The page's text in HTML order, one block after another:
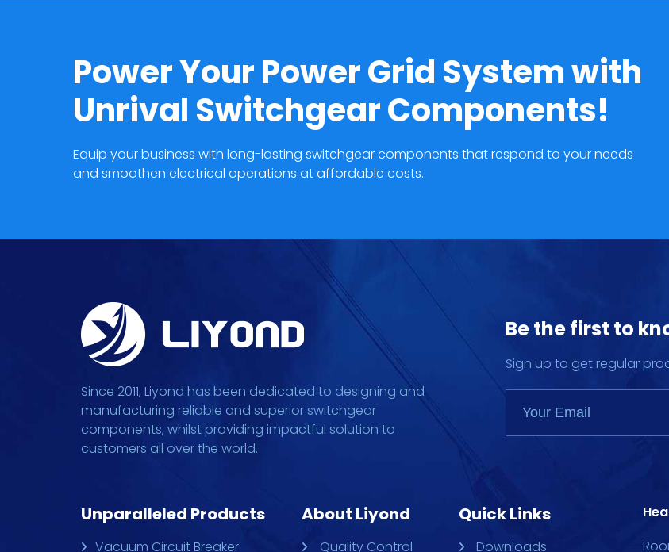
Power Your Power Grid System with
Unrival Switchgear Components!
Equip your business with long-lasting switchgear components that respond to your needs
and smoothen electrical operations at affordable costs.
Since 2011, Liyond has been dedicated to designing and
manufacturing reliable and superior switchgear
components, whilst providing impactful solution to
customers all over the world.
Be the first to
Sign up to get regular
Unparalleled Products
Vacuum Circuit Breaker
About Liyond
Quality Control
Quick Links
Downloads